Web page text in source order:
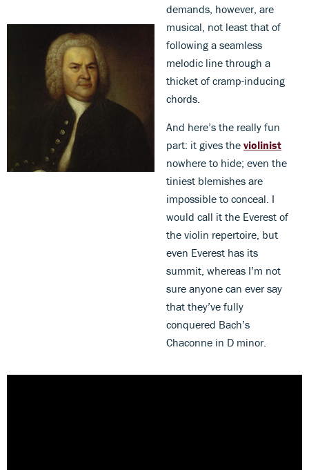
demands, however, are
musical, not least that of
following a seamless
melodic line through a
thicket of cramp-inducing
chords.
And here’s the really fun
part: it gives theviolinist
nowhere to hide; even the
tiniest blemishes are
impossible to conceal. I
would call it the Everest of
the violin repertoire, but
even Everest has its
summit, whereas I’m not
sure anyone can ever say
that they’ve fully
conquered Bach’s
Chaconne in D minor.